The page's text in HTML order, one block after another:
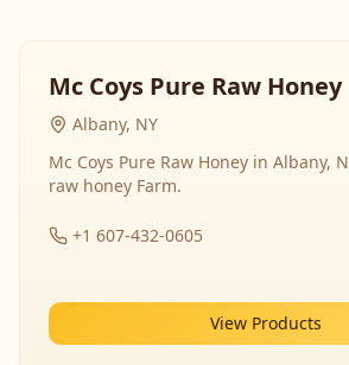
Mc Coys Pure Raw Honey
Albany, NY
Mc Coys Pure Raw Honey in Albany,
raw honey Farm.
+1 607-432-0605
View Products